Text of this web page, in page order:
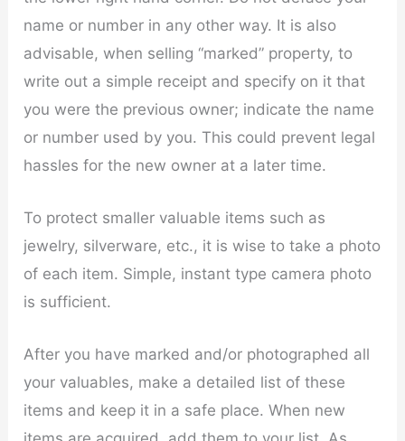
name or number in any other way. It is also
advisable, when selling “marked” property, to
write out a simple receipt and specify on it that
you were the previous owner; indicate the name
or number used by you. This could prevent legal
hassles for the new owner at a later time.
To protect smaller valuable items such as
jewelry, silverware, etc., it is wise to take a photo
of each item. Simple, instant type camera photo
is sufficient.
After you have marked and/or photographed all
your valuables, make a detailed list of these
items and keep it in a safe place. When new